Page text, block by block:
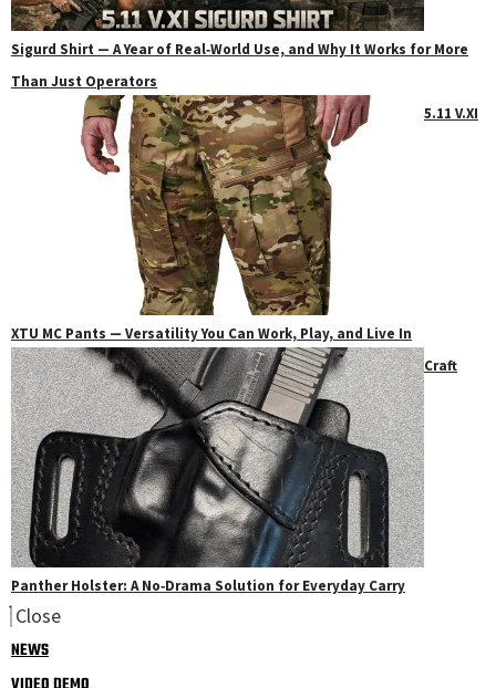
Sigurd Shirt — A Year of Real‑World Use, and Why It Works for More
Than Just Operators
5.11 V.XI
XTU MC Pants — Versatility You Can Work, Play, and Live In
Craft
Panther Holster: A No‑Drama Solution for Everyday Carry
Close
NEWS